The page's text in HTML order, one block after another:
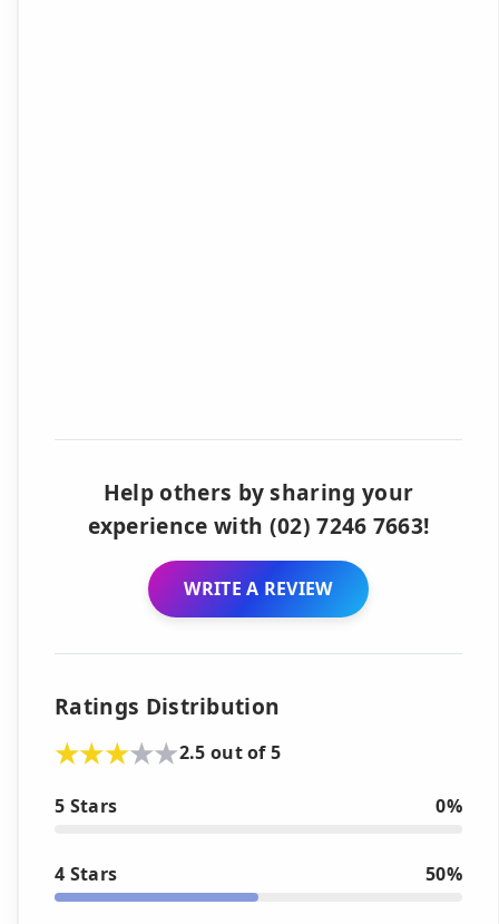
Help others by sharing your
experience with (02) 7246 7663!
WRITE A REVIEW
Ratings Distribution
2.5 out of 5
5 Stars 0%
4 Stars 50%